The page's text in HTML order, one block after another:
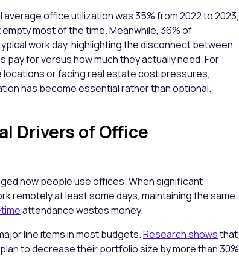
average office utilization was 35% from 2022 to 2023,
most of the time. Meanwhile, 36% of
work day, highlighting the disconnect between
pay for versus how much they actually need. For
locations or facing real estate cost pressures,
has become essential rather than optional.
Drivers of Office
how people use offices. When significant
remotely at least some days, maintaining the same
attendance wastes money.
line items in most budgets.Research showsthat
to decrease their portfolio size by more than 30%